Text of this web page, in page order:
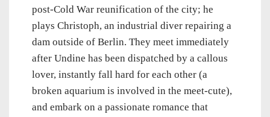
post-Cold War reunification of the city; he
plays Christoph, an industrial diver repairing a
dam outside of Berlin. They meet immediately
after Undine has been dispatched by a callous
lover, instantly fall hard for each other (a
broken aquarium is involved in the meet-cute),
and embark on a passionate romance that